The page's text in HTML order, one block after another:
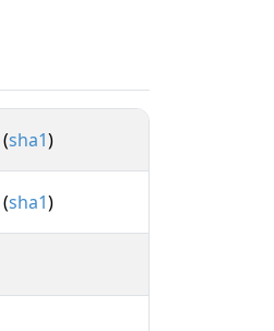
(sha1)
(sha1)